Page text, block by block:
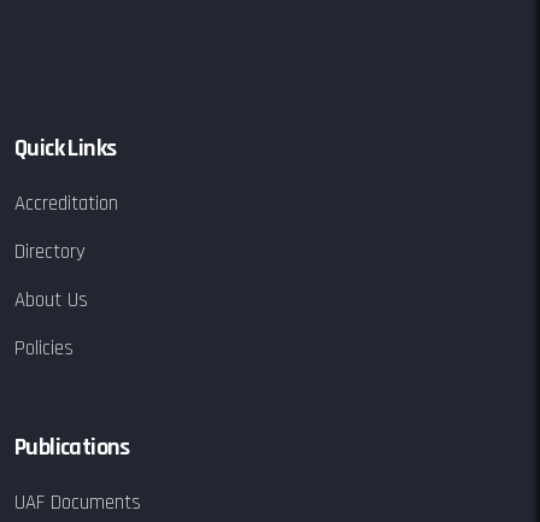
Quick Links
Accreditation
Directory
About Us
Policies
Publications
UAF Documents